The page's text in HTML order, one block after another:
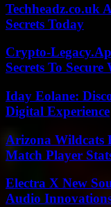
Techheadz.co.uk
Secrets Today
Crypto-
Secrets To Secure
Iday Eolane:
Digital Experience
Arizona Wildcats
Match Player
Electra X New
Audio